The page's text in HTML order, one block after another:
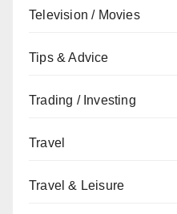
Television / Movies
Tips & Advice
Trading / Investing
Travel
Travel & Leisure